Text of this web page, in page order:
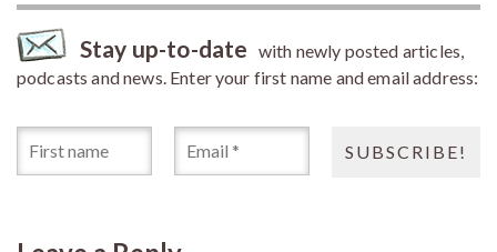
Stay up-to-date with newly posted articles,
podcasts and news. Enter your first name and email address: